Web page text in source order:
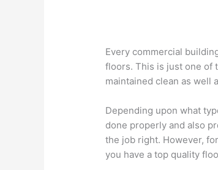
Every commercial
floors. This is just one of
maintained clean as well
Depending upon what
done properly and also
the job right. However,
you have a top quality